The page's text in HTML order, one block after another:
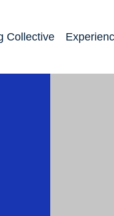
Collective